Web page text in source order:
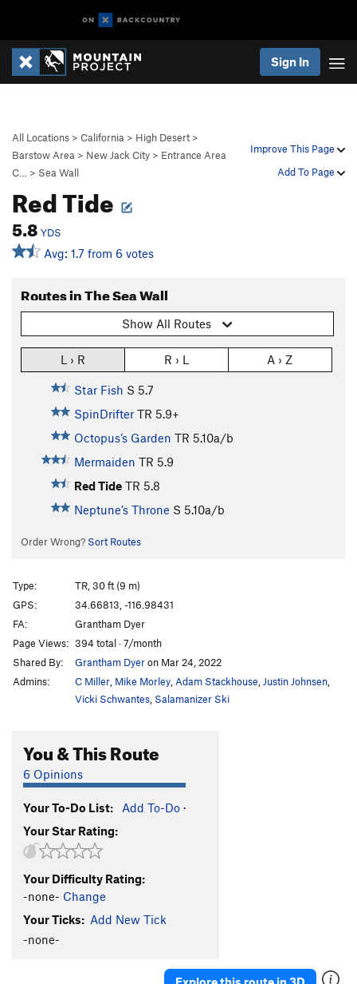
Sign In
Improve This Page
Add To Page
All Locations > California > High Desert >
Barstow Area > New Jack City > Entrance Area
C…
> Sea Wall
Red Tide
5.8 YDS
Avg: 1.7 from 6 votes
Routes in The Sea Wall
Show All Routes
L › R R › L A › Z
Star Fish S 5.7
SpinDrifter TR 5.9+
Octopus’s Garden TR 5.10a/b
Mermaiden TR 5.9
Red Tide TR 5.8
Neptune’s Throne S 5.10a/b
Order Wrong? Sort Routes
Type:
TR, 30 ft (9 m)
GPS:
34.66813, -116.98431
FA:
Grantham Dyer
Page Views: 394 total · 7/month
Shared By:
Grantham Dyeron Mar 24, 2022
Admins:
C Miller Mike Morley Adam Stackhouse Justin Johnsen
Vicki Schwantes Salamanizer Ski
You & This Route
6 Opinions
Your To-Do List: Add To-Do ·
Your Star Rating:
Your Difficulty Rating:
-none- Change
Your Ticks: Add New Tick
-none-